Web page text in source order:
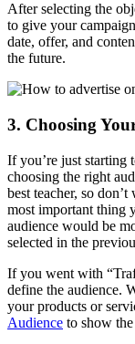
After selecting the
to give your
date, offer, and
the future.
3. Choosing
If you’re just starting
choosing the right
best teacher, so
most important thing
audience would be
selected in the
If you went with
define the audience.
your products or
Audience to show